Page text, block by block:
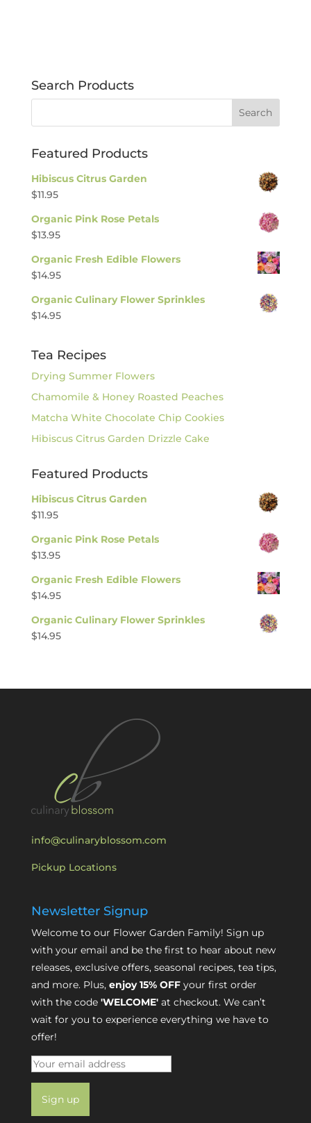
Search Products
Featured Products
Hibiscus Citrus Garden
$11.95
Organic Pink Rose Petals
$13.95
Organic Fresh Edible Flowers
$14.95
Organic Culinary Flower Sprinkles
$14.95
Tea Recipes
Drying Summer Flowers
Chamomile & Honey Roasted Peaches
Matcha White Chocolate Chip Cookies
Hibiscus Citrus Garden Drizzle Cake
Featured Products
Hibiscus Citrus Garden
$11.95
Organic Pink Rose Petals
$13.95
Organic Fresh Edible Flowers
$14.95
Organic Culinary Flower Sprinkles
$14.95
info@culinaryblossom.com
Pickup Locations
Newsletter Signup
Welcome to our Flower Garden Family! Sign up
with your email and be the first to hear about new
releases, exclusive offers, seasonal recipes, tea tips,
and more. Plus, enjoy 15% OFFyour first order
with the code 'WELCOME'at checkout. We can’t
wait for you to experience everything we have to
offer!